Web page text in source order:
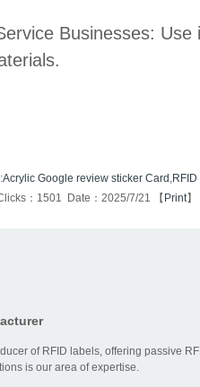
Businesses:
Acrylic Google review sticker Card ,
：1501 Date：2025/7/21 【 Print】
of RFID labels, offering passive
is our area of expertise.